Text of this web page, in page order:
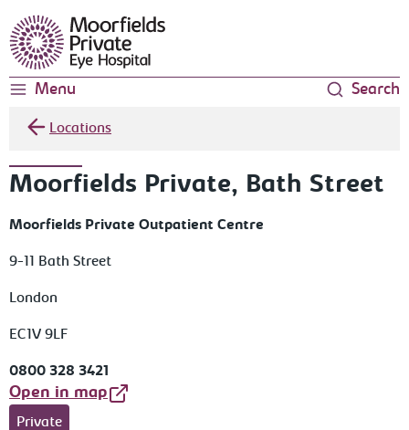
Moorfields Eye Hospital
Menu Search
Locations
Moorfields Private, Bath Street
Moorfields Private Outpatient Centre
9-11 Bath Street
London
EC1V 9LF
0800 328 3421
Open in map
Private